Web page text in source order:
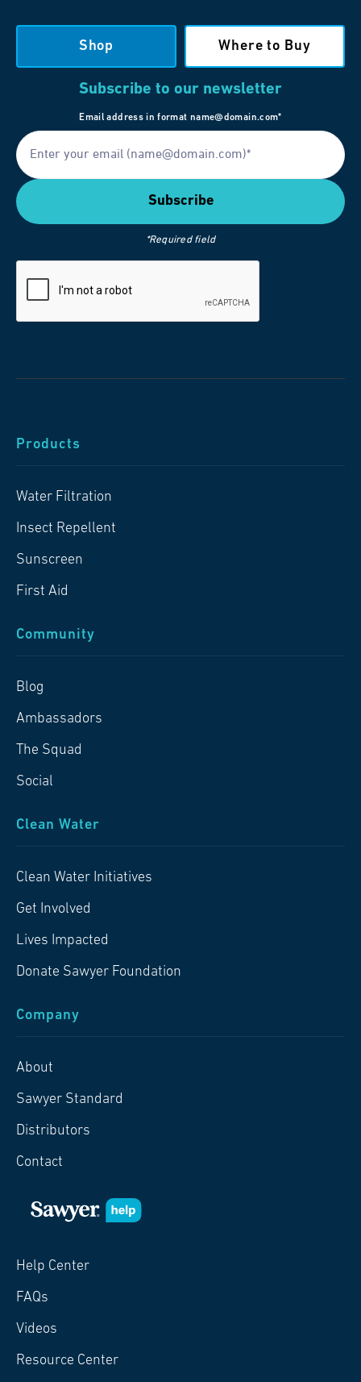
Shop Where to Buy
Subscribe to our newsletter
Email address in format name@domain.com*
*Required field
Products
Water Filtration
Insect Repellent
Sunscreen
First Aid
Community
Blog
Ambassadors
The Squad
Social
Clean Water
Clean Water Initiatives
Get Involved
Lives Impacted
Donate Sawyer Foundation
Company
About
Sawyer Standard
Distributors
Contact
Help Center
FAQs
Videos
Resource Center